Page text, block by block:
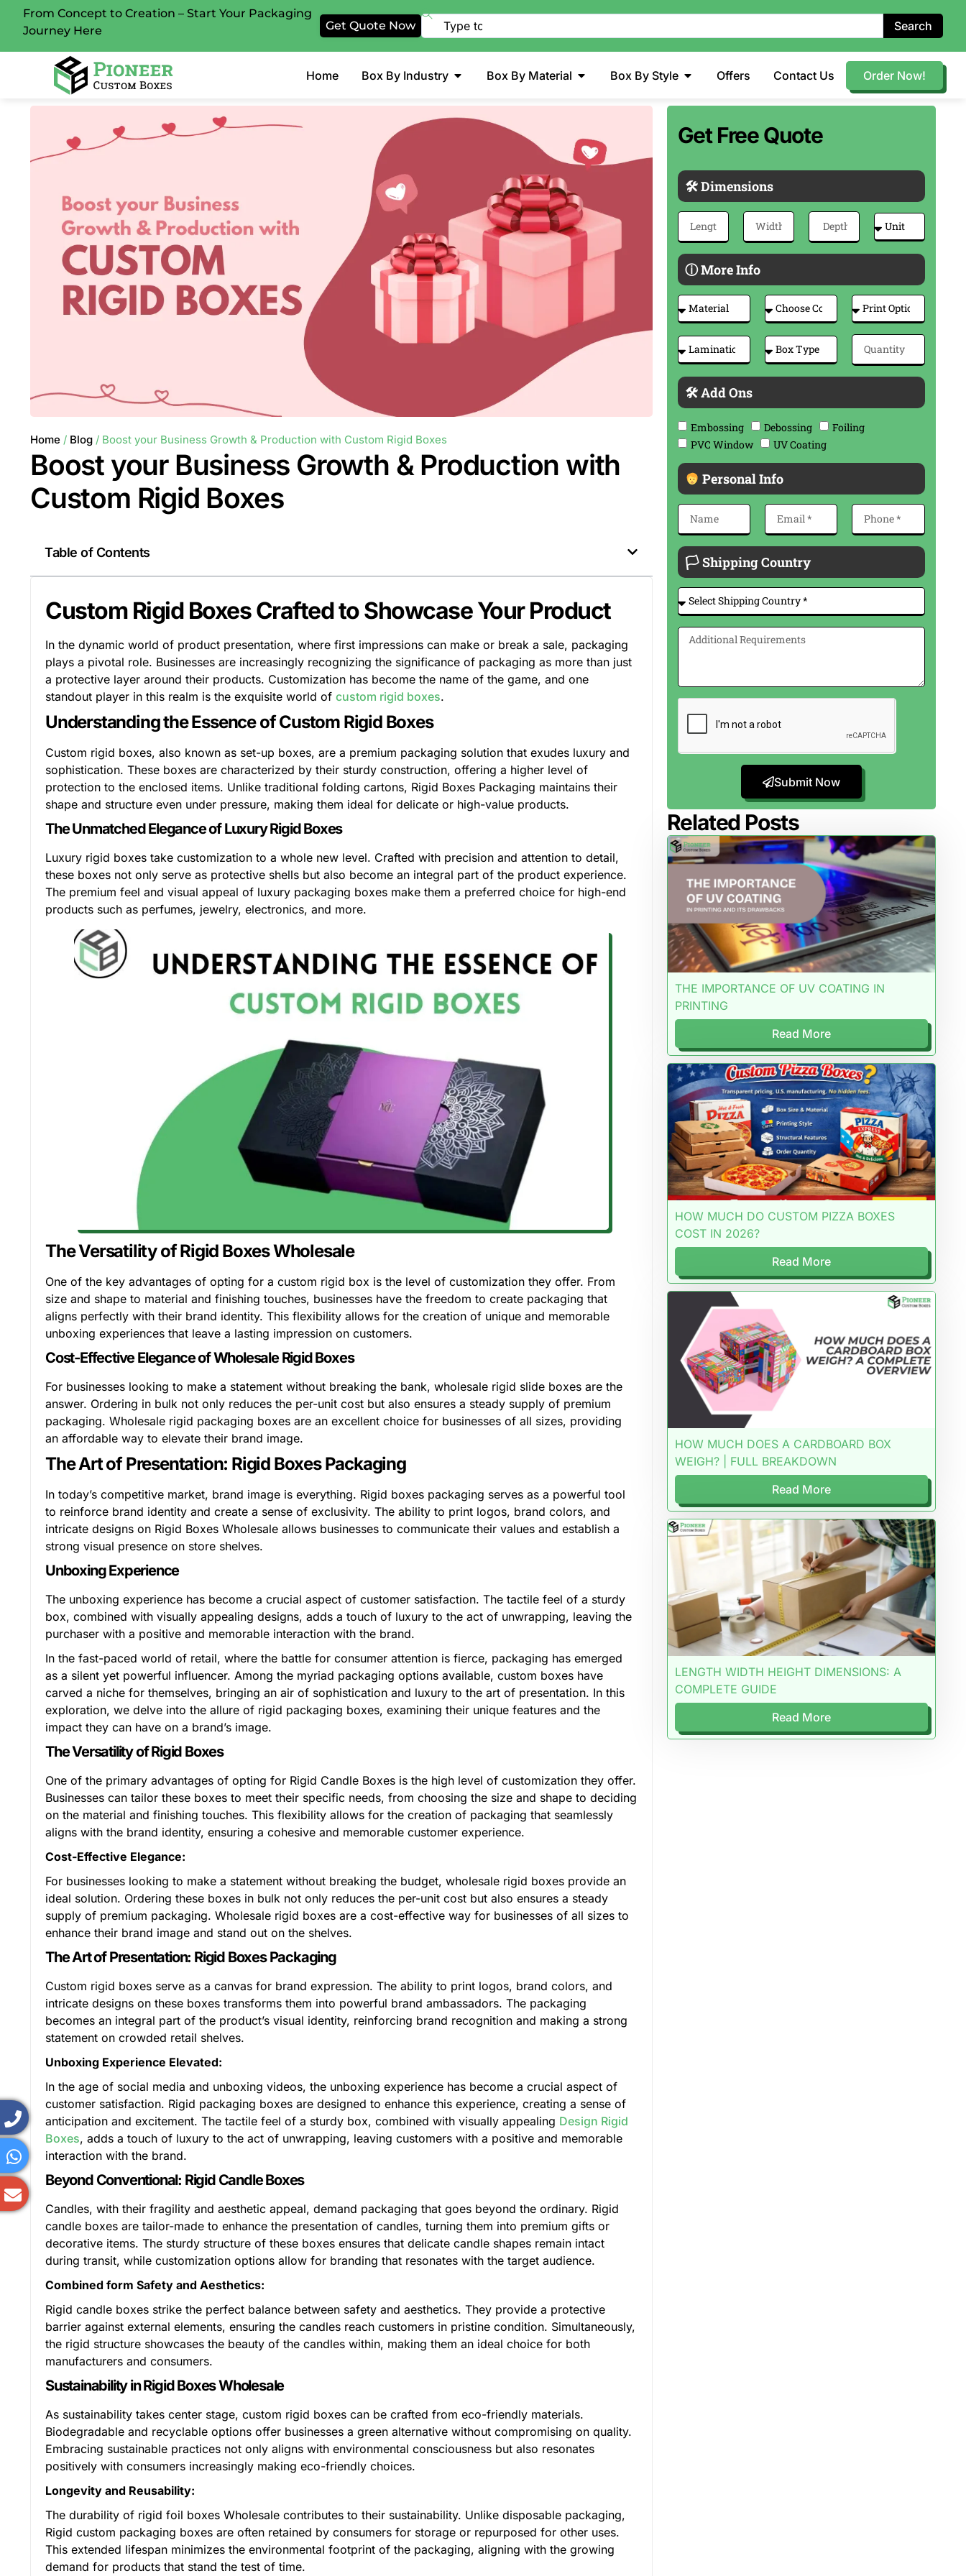
From Concept to Creation – Start Your Packaging
Journey Here
Get Quote Now Search
Home Box By Industry Box By Material Box By Style Offers Contact Us Order Now!
Get Free Quote
🛠 Dimensions
ⓘ More Info
🛠 Add Ons
Embossing Debossing
Foiling
PVC Window
UV Coating
Personal Info
🏳 Shipping Country
Submit Now
Related Posts
THE IMPORTANCE OF UV COATING IN
PRINTING
Read More
HOW MUCH DO CUSTOM PIZZA BOXES
COST IN 2026?
Read More
HOW MUCH DOES A CARDBOARD BOX
WEIGH? | FULL BREAKDOWN
Read More
LENGTH WIDTH HEIGHT DIMENSIONS: A
COMPLETE GUIDE
Read More
Home / Blog / Boost your Business Growth & Production with Custom Rigid Boxes
Boost your Business Growth & Production with
Custom Rigid Boxes
Table of Contents
Custom Rigid Boxes Crafted to Showcase Your Product
In the dynamic world of product presentation, where first impressions can make or break a sale, packaging
plays a pivotal role. Businesses are increasingly recognizing the significance of packaging as more than just
a protective layer around their products. Customization has become the name of the game, and one
standout player in this realm is the exquisite world of custom rigid boxes.
Understanding the Essence of Custom Rigid Boxes
Custom rigid boxes, also known as set-up boxes, are a premium packaging solution that exudes luxury and
sophistication. These boxes are characterized by their sturdy construction, offering a higher level of
protection to the enclosed items. Unlike traditional folding cartons, Rigid Boxes Packaging maintains their
shape and structure even under pressure, making them ideal for delicate or high-value products.
The Unmatched Elegance of Luxury Rigid Boxes
Luxury rigid boxes take customization to a whole new level. Crafted with precision and attention to detail,
these boxes not only serve as protective shells but also become an integral part of the product experience.
The premium feel and visual appeal of luxury packaging boxes make them a preferred choice for high-end
products such as perfumes, jewelry, electronics, and more.
The Versatility of Rigid Boxes Wholesale
One of the key advantages of opting for a custom rigid box is the level of customization they offer. From
size and shape to material and finishing touches, businesses have the freedom to create packaging that
aligns perfectly with their brand identity. This flexibility allows for the creation of unique and memorable
unboxing experiences that leave a lasting impression on customers.
Cost-Effective Elegance of Wholesale Rigid Boxes
For businesses looking to make a statement without breaking the bank, wholesale rigid slide boxes are the
answer. Ordering in bulk not only reduces the per-unit cost but also ensures a steady supply of premium
packaging. Wholesale rigid packaging boxes are an excellent choice for businesses of all sizes, providing
an affordable way to elevate their brand image.
The Art of Presentation: Rigid Boxes Packaging
In today’s competitive market, brand image is everything. Rigid boxes packaging serves as a powerful tool
to reinforce brand identity and create a sense of exclusivity. The ability to print logos, brand colors, and
intricate designs on Rigid Boxes Wholesale allows businesses to communicate their values and establish a
strong visual presence on store shelves.
Unboxing Experience
The unboxing experience has become a crucial aspect of customer satisfaction. The tactile feel of a sturdy
box, combined with visually appealing designs, adds a touch of luxury to the act of unwrapping, leaving the
purchaser with a positive and memorable interaction with the brand.
In the fast-paced world of retail, where the battle for consumer attention is fierce, packaging has emerged
as a silent yet powerful influencer. Among the myriad packaging options available, custom boxes have
carved a niche for themselves, bringing an air of sophistication and luxury to the art of presentation. In this
exploration, we delve into the allure of rigid packaging boxes, examining their unique features and the
impact they can have on a brand’s image.
The Versatility of Rigid Boxes
One of the primary advantages of opting for Rigid Candle Boxes is the high level of customization they offer.
Businesses can tailor these boxes to meet their specific needs, from choosing the size and shape to deciding
on the material and finishing touches. This flexibility allows for the creation of packaging that seamlessly
aligns with the brand identity, ensuring a cohesive and memorable customer experience.
Cost-Effective Elegance:
For businesses looking to make a statement without breaking the budget, wholesale rigid boxes provide an
ideal solution. Ordering these boxes in bulk not only reduces the per-unit cost but also ensures a steady
supply of premium packaging. Wholesale rigid boxes are a cost-effective way for businesses of all sizes to
enhance their brand image and stand out on the shelves.
The Art of Presentation: Rigid Boxes Packaging
Custom rigid boxes serve as a canvas for brand expression. The ability to print logos, brand colors, and
intricate designs on these boxes transforms them into powerful brand ambassadors. The packaging
becomes an integral part of the product’s visual identity, reinforcing brand recognition and making a strong
statement on crowded retail shelves.
Unboxing Experience Elevated:
In the age of social media and unboxing videos, the unboxing experience has become a crucial aspect of
customer satisfaction. Rigid packaging boxes are designed to enhance this experience, creating a sense of
anticipation and excitement. The tactile feel of a sturdy box, combined with visually appealing Design Rigid
Boxes, adds a touch of luxury to the act of unwrapping, leaving customers with a positive and memorable
interaction with the brand.
Beyond Conventional: Rigid Candle Boxes
Candles, with their fragility and aesthetic appeal, demand packaging that goes beyond the ordinary. Rigid
candle boxes are tailor-made to enhance the presentation of candles, turning them into premium gifts or
decorative items. The sturdy structure of these boxes ensures that delicate candle shapes remain intact
during transit, while customization options allow for branding that resonates with the target audience.
Combined form Safety and Aesthetics:
Rigid candle boxes strike the perfect balance between safety and aesthetics. They provide a protective
barrier against external elements, ensuring the candles reach customers in pristine condition. Simultaneously,
the rigid structure showcases the beauty of the candles within, making them an ideal choice for both
manufacturers and consumers.
Sustainability in Rigid Boxes Wholesale
As sustainability takes center stage, custom rigid boxes can be crafted from eco-friendly materials.
Biodegradable and recyclable options offer businesses a green alternative without compromising on quality.
Embracing sustainable practices not only aligns with environmental consciousness but also resonates
positively with consumers increasingly making eco-friendly choices.
Longevity and Reusability:
The durability of rigid foil boxes Wholesale contributes to their sustainability. Unlike disposable packaging,
Rigid custom packaging boxes are often retained by consumers for storage or repurposed for other uses.
This extended lifespan minimizes the environmental footprint of the packaging, aligning with the growing
demand for products that stand the test of time.